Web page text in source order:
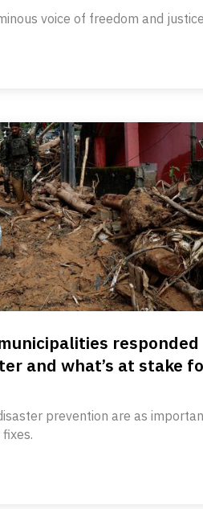
voice of freedom and
responded
and what’s at stake
prevention are as